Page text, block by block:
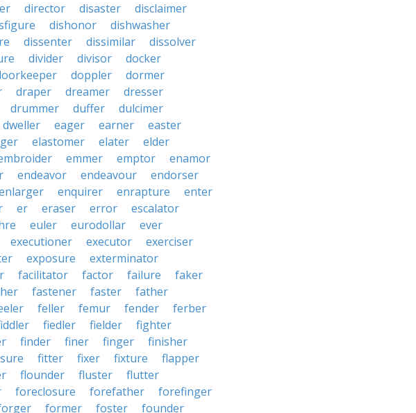
director disaster
disclaimer
dishonor
dishwasher
dissenter dissimilar
dissolver
divider divisor
docker
doppler
dormer
draper dreamer
dresser
drummer duffer
dulcimer
dweller eager earner
easter
elastomer elater
elder
emmer emptor
enamor
endeavor endeavour
endorser
enquirer enrapture
enter
er eraser error
escalator
euler eurodollar
ever
executioner executor
exerciser
exposure
exterminator
facilitator factor failure
faker
fastener faster
father
feller femur fender
ferber
fiedler fielder
fighter
finder finer finger
finisher
fitter fixer fixture
flapper
flounder fluster
flutter
foreclosure forefather
forefinger
former foster
founder